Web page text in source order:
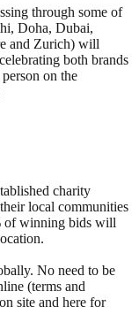
through some of
Doha, Dubai,
and Zurich) will
both brands
on the
charity
local communities
of winning bids will
No need to be
(terms and
site and here for